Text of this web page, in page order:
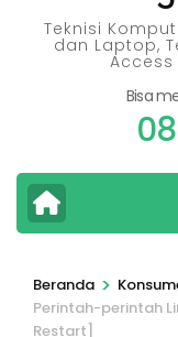
Teknisi
dan Laptop,
Access
Bisa
Beranda >
Perintah-perintah
Restart]